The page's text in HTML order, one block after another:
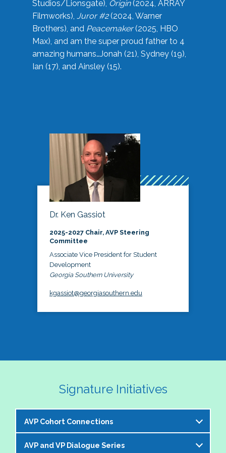
Studios/Lionsgate), Origin(2024, ARRAY
Filmworks), Juror #2(2024, Warner
Brothers), and Peacemaker(2025, HBO
Max), and am the super proud father to 4
amazing humans…Jonah (21), Sydney (19),
Ian (17), and Ainsley (15).
Dr. Ken Gassiot
2025-2027 Chair, AVP Steering
Committee
Associate Vice President for Student
Development
Georgia Southern University
kgassiot@georgiasouthern.edu
Signature Initiatives
AVP Cohort Connections
The NASPA AVP Steering Committee is excited to
AVP and VP Dialogue Series